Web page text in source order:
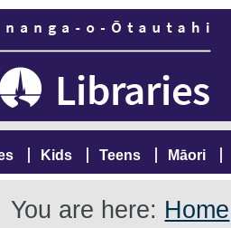
Kids Teens Māori
You are here: Home